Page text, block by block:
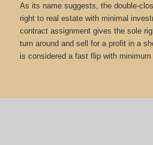
As its name suggests, the double-
right to real estate with minimal
contract assignment gives the sole
turn around and sell for a profit in a
is considered a fast flip with minimum